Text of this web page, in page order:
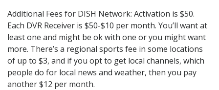
Additional Fees for DISH Network: Activation is $50.
Each DVR Receiver is $50-$10 per month. You’ll want at
least one and might be ok with one or you might want
more. There’s a regional sports fee in some locations
of up to $3, and if you opt to get local channels, which
people do for local news and weather, then you pay
another $12 per month.